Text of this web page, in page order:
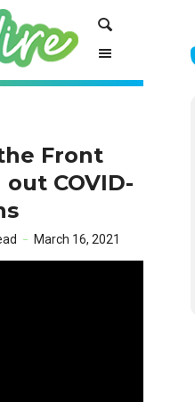
Front
COVID-
March 16, 2021